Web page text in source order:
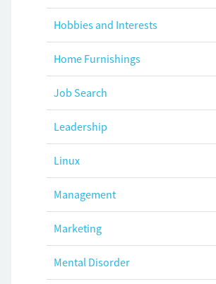
Hobbies and Interests
Home Furnishings
Job Search
Leadership
Linux
Management
Marketing
Mental Disorder